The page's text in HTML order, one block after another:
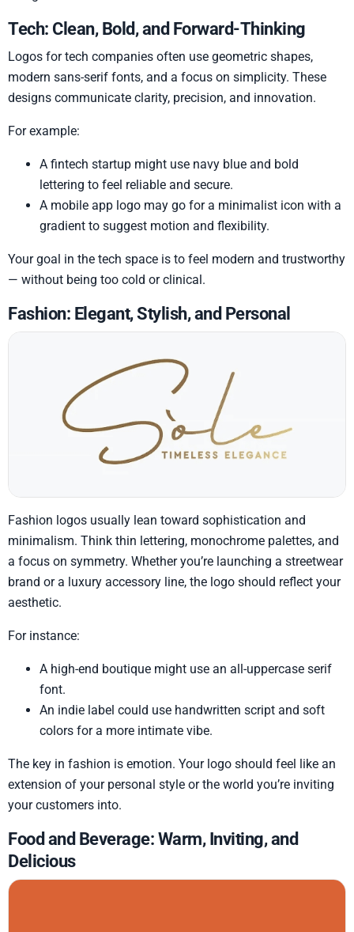
Tech: Clean, Bold, and Forward-Thinking
Logos for tech companies often use geometric shapes,
modern sans-serif fonts, and a focus on simplicity. These
designs communicate clarity, precision, and innovation.
For example:
A fintech startup might use navy blue and bold
lettering to feel reliable and secure.
A mobile app logo may go for a minimalist icon with a
gradient to suggest motion and flexibility.
Your goal in the tech space is to feel modern and trustworthy
— without being too cold or clinical.
Fashion: Elegant, Stylish, and Personal
Fashion logos usually lean toward sophistication and
minimalism. Think thin lettering, monochrome palettes, and
a focus on symmetry. Whether you’re launching a streetwear
brand or a luxury accessory line, the logo should reflect your
aesthetic.
For instance:
A high-end boutique might use an all-uppercase serif
font.
An indie label could use handwritten script and soft
colors for a more intimate vibe.
The key in fashion is emotion. Your logo should feel like an
extension of your personal style or the world you’re inviting
your customers into.
Food and Beverage: Warm, Inviting, and
Delicious